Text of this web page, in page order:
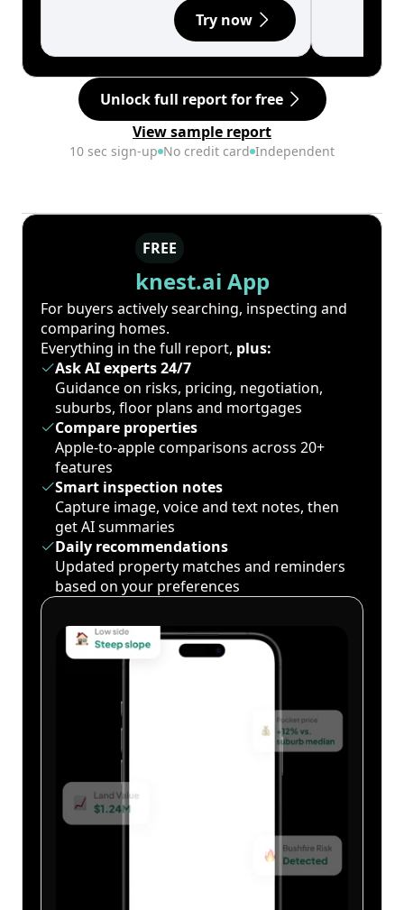
Try now
Unlock full report for free
View sample report
10 sec sign-up No credit card Independent
FREE
knest.ai App
For buyers actively searching, inspecting and
comparing homes.
Everything in the full report, plus:
Ask AI experts 24/7
Guidance on risks, pricing, negotiation,
suburbs, floor plans and mortgages
Compare properties
Apple-to-apple comparisons across 20+
features
Smart inspection notes
Capture image, voice and text notes, then
get AI summaries
Daily recommendations
Updated property matches and reminders
based on your preferences